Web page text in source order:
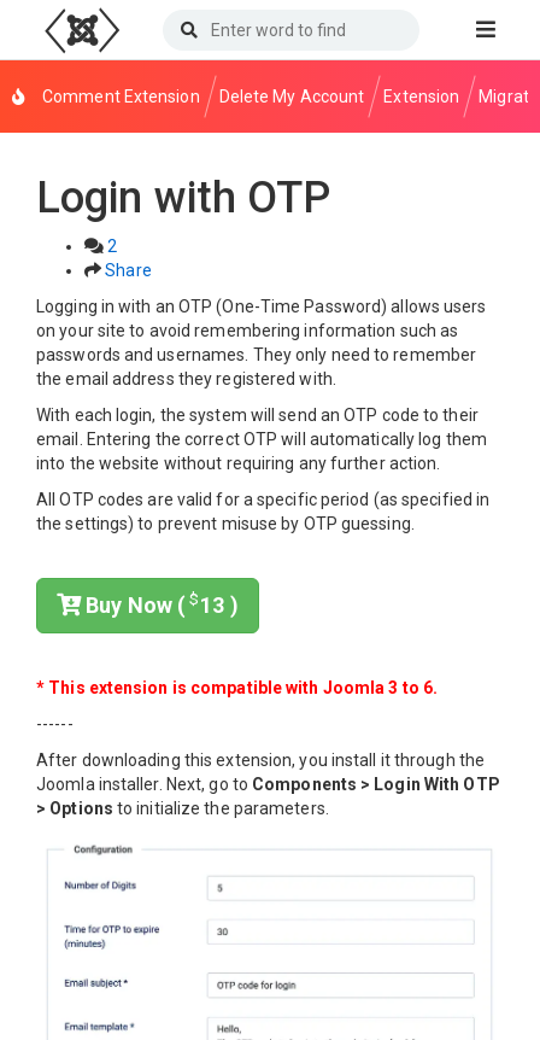
Comment Extension Delete My Account Extension
Login with OTP
2
Share
Logging in with an OTP (One-Time Password) allows users
on your site to avoid remembering information such as
passwords and usernames. They only need to remember
the email address they registered with.
With each login, the system will send an OTP code to their
email. Entering the correct OTP will automatically log them
into the website without requiring any further action.
All OTP codes are valid for a specific period (as specified in
the settings) to prevent misuse by OTP guessing.
Buy Now ($13 )
* This extension is compatible with Joomla 3 to 6.
------
After downloading this extension, you install it through the
Joomla installer. Next, go to Components > Login With OTP
> Options to initialize the parameters.